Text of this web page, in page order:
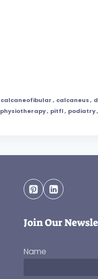
calcaneofibular, calcaneus,
physiotherapy, pitfl, podiatry,
Join Our
Name